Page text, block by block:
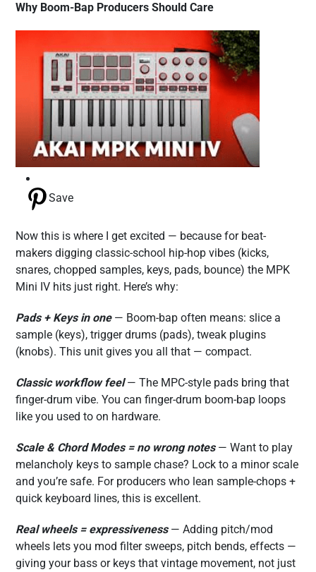
Why Boom-Bap Producers Should Care
Save
Now this is where I get excited — because for beat-
makers digging classic-school hip-hop vibes (kicks,
snares, chopped samples, keys, pads, bounce) the MPK
Mini IV hits just right. Here’s why:
Pads + Keys in one — Boom-bap often means: slice a
sample (keys), trigger drums (pads), tweak plugins
(knobs). This unit gives you all that — compact.
Classic workflow feel— The MPC-style pads bring that
finger-drum vibe. You can finger-drum boom-bap loops
like you used to on hardware.
Scale & Chord Modes = no wrong notes— Want to play
melancholy keys to sample chase? Lock to a minor scale
and you’re safe. For producers who lean sample-chops +
quick keyboard lines, this is excellent.
Real wheels = expressiveness— Adding pitch/mod
wheels lets you mod filter sweeps, pitch bends, effects —
giving your bass or keys that vintage movement, not just